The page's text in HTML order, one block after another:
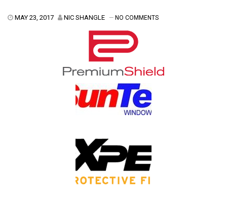
MAY 23, 2017 NIC SHANGLE — NO COMMENTS